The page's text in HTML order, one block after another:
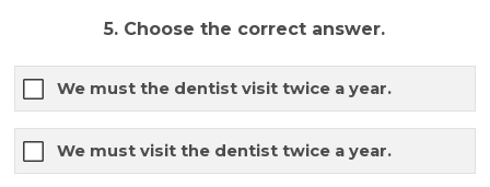
5. Choose the correct answer.
We must the dentist visit twice a year.
We must visit the dentist twice a year.